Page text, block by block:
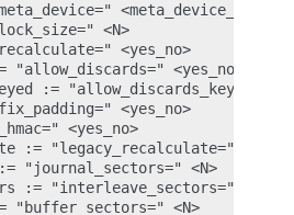
<meta_device_str>
<N>
<yes_no>
<yes_no>
:= "allow_discards_keyed="
<yes_no>
<yes_no>
:= "legacy_recalculate="
"journal_sectors=" <N>
:= "interleave_sectors=" <N>
"buffer_sectors=" <N>